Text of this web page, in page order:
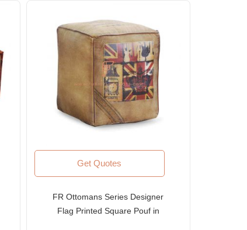
Get Quotes
FR Ottomans Series Designer
Flag Printed Square Pouf in